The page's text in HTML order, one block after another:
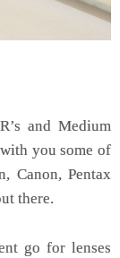
and Medium
you some of
Canon, Pentax
there.
go for lenses